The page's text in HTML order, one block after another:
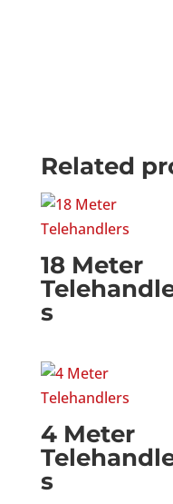
Related
18 Meter
s
4 Meter
s